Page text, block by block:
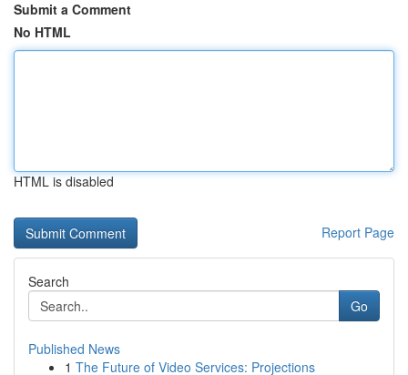
Submit a Comment
No HTML
HTML is disabled
Report Page
Search
Go
Published News
1 The Future of Video Services: Projections